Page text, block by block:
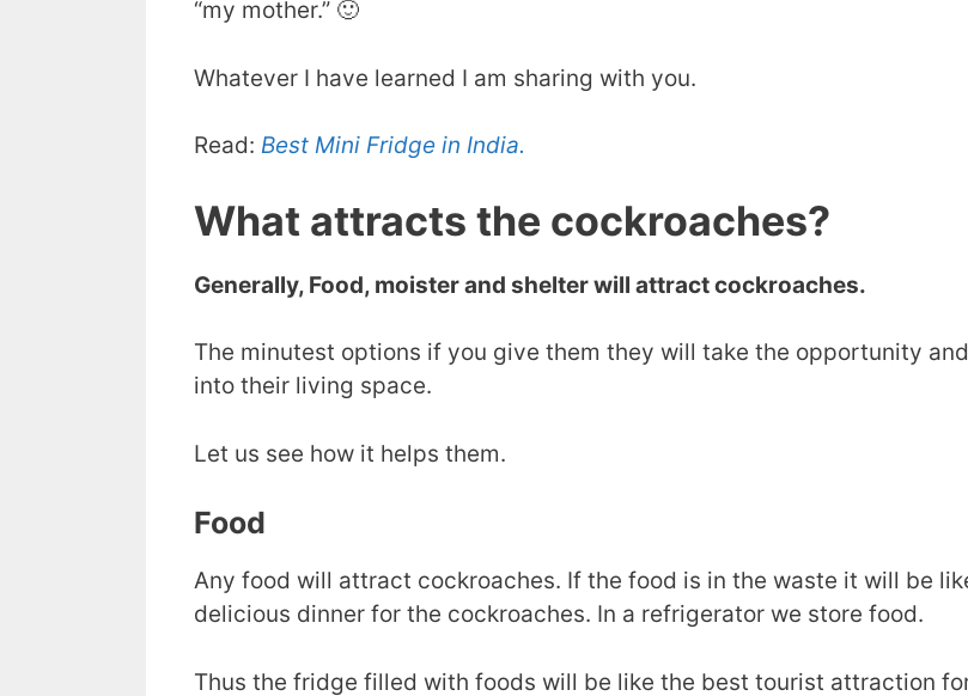
“my mother.” 🙂
Whatever I have learned I am sharing with you.
Read: Best Mini Fridge in India.
What attracts the cockroaches?
Generally, Food, moister and shelter will attract cockroaches.
The minutest options if you give them they will take the opportunity
into their living space.
Let us see how it helps them.
Food
Any food will attract cockroaches. If the food is in the waste it will be
delicious dinner for the cockroaches. In a refrigerator we store food.
Thus the fridge filled with foods will be like the best tourist attraction